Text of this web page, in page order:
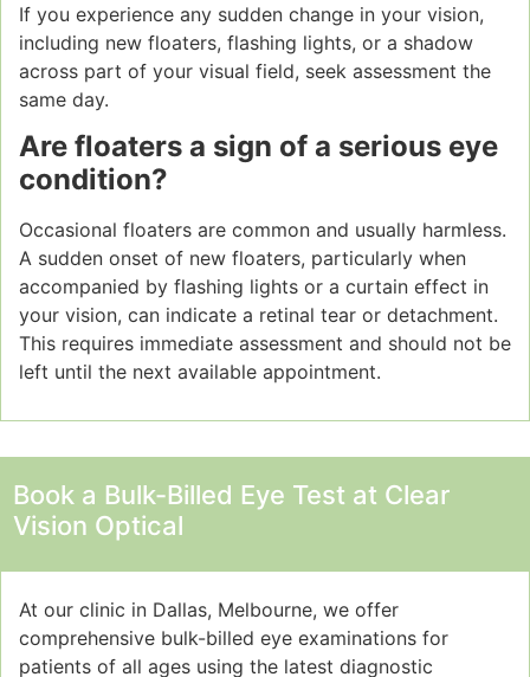
If you experience any sudden change in your vision,
including new floaters, flashing lights, or a shadow
across part of your visual field, seek assessment the
same day.
Are floaters a sign of a serious eye
condition?
Occasional floaters are common and usually harmless.
A sudden onset of new floaters, particularly when
accompanied by flashing lights or a curtain effect in
your vision, can indicate a retinal tear or detachment.
This requires immediate assessment and should not be
left until the next available appointment.
Book a Bulk-Billed Eye Test at Clear
Vision Optical
At our clinic in Dallas, Melbourne, we offer
comprehensive bulk-billed eye examinations for
patients of all ages using the latest diagnostic